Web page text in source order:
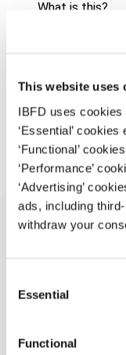
This website uses
IBFD uses cookies
‘Essential’
‘Functional’
‘Performance’
‘Advertising’
ads, including
withdraw your
Selection
Essential
Functional
What is this?
Some
your
Username
Add to cart
This article
taxation of